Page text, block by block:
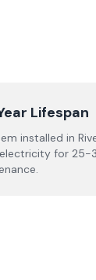
Lifespan
installed in
for 25-